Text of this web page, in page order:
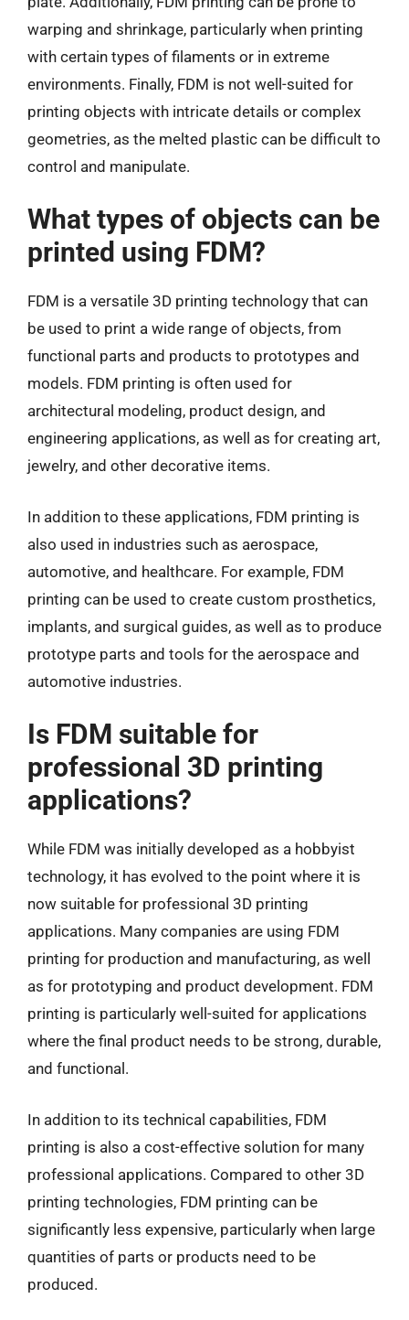
warping and shrinkage, particularly when printing
with certain types of filaments or in extreme
environments. Finally, FDM is not well-suited for
printing objects with intricate details or complex
geometries, as the melted plastic can be difficult to
control and manipulate.
What types of objects can be
printed using FDM?
FDM is a versatile 3D printing technology that can
be used to print a wide range of objects, from
functional parts and products to prototypes and
models. FDM printing is often used for
architectural modeling, product design, and
engineering applications, as well as for creating art,
jewelry, and other decorative items.
In addition to these applications, FDM printing is
also used in industries such as aerospace,
automotive, and healthcare. For example, FDM
printing can be used to create custom prosthetics,
implants, and surgical guides, as well as to produce
prototype parts and tools for the aerospace and
automotive industries.
Is FDM suitable for
professional 3D printing
applications?
While FDM was initially developed as a hobbyist
technology, it has evolved to the point where it is
now suitable for professional 3D printing
applications. Many companies are using FDM
printing for production and manufacturing, as well
as for prototyping and product development. FDM
printing is particularly well-suited for applications
where the final product needs to be strong, durable,
and functional.
In addition to its technical capabilities, FDM
printing is also a cost-effective solution for many
professional applications. Compared to other 3D
printing technologies, FDM printing can be
significantly less expensive, particularly when large
quantities of parts or products need to be
produced.